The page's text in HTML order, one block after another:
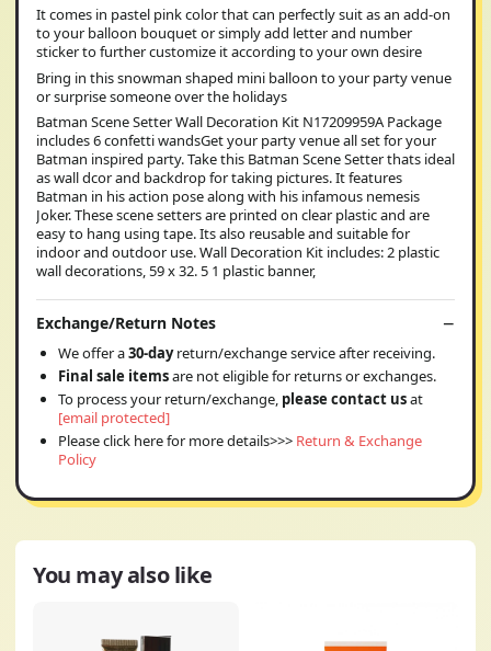
It comes in pastel pink color that can perfectly suit as an add-on
to your balloon bouquet or simply add letter and number
sticker to further customize it according to your own desire
Bring in this snowman shaped mini balloon to your party venue
or surprise someone over the holidays
Batman Scene Setter Wall Decoration Kit N17209959A Package
includes 6 confetti wandsGet your party venue all set for your
Batman inspired party. Take this Batman Scene Setter thats ideal
as wall dcor and backdrop for taking pictures. It features
Batman in his action pose along with his infamous nemesis
Joker. These scene setters are printed on clear plastic and are
easy to hang using tape. Its also reusable and suitable for
indoor and outdoor use. Wall Decoration Kit includes: 2 plastic
wall decorations, 59 x 32. 5 1 plastic banner,
Exchange/Return Notes
We offer a30-dayreturn/exchange service after receiving.
Final sale itemsare not eligible for returns or exchanges.
To process your return/exchange, please contact usat
[email protected]
Please click here for more details>>> Return & Exchange
Policy
You may also like